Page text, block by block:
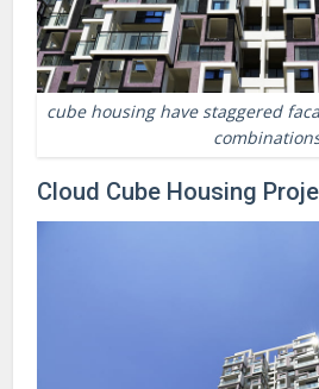
cube housing have staggered
Cloud Cube Housing